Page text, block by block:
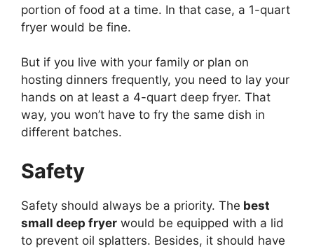
portion of food at a time. In that case, a 1-quart
fryer would be fine.
But if you live with your family or plan on
hosting dinners frequently, you need to lay your
hands on at least a 4-quart deep fryer. That
way, you won’t have to fry the same dish in
different batches.
Safety
Safety should always be a priority. The best
small deep fryer would be equipped with a lid
to prevent oil splatters. Besides, it should have